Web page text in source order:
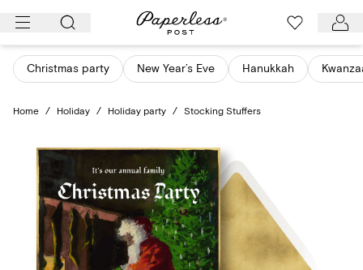
Skip
content
Christmas party New Year’s Eve Hanukkah
Home / Holiday / Holiday party / Stocking Stuffers